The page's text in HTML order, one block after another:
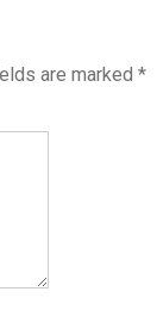
are marked *